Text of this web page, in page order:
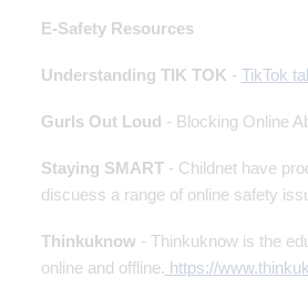
E-Safety Resources
Understanding TIK TOK - TikTok
Gurls Out Loud - Blocking Online
Staying SMART- Childnet have
discuess a range of online safety
Thinkuknow - Thinkuknow is the
online and offline. https://